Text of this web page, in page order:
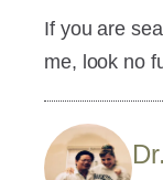
If you are
me, look no